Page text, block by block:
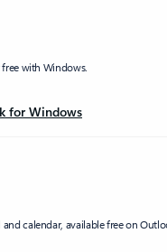
with Windows.
for Windows
calendar, available free on